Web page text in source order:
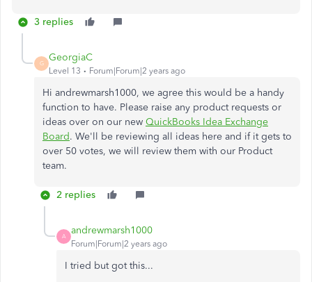
3 replies
G
GeorgiaC
Level 13 Forum|Forum|2 years ago
Hi andrewmarsh1000, we agree this would be a handy
function to have. Please raise any product requests or
ideas over on our new QuickBooks Idea Exchange
Board. We'll be reviewing all ideas here and if it gets to
over 50 votes, we will review them with our Product
team.
2 replies
A
andrewmarsh1000
Forum|Forum|2 years ago
I tried but got this...